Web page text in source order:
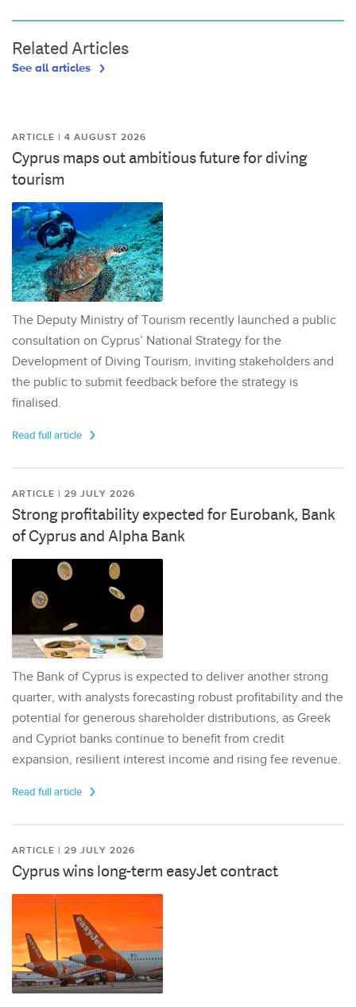
Related Articles
See all articles
ARTICLE | 4 AUGUST 2026
Cyprus maps out ambitious future for diving
tourism
The Deputy Ministry of Tourism recently launched a public
consultation on Cyprus’ National Strategy for the
Development of Diving Tourism, inviting stakeholders and
the public to submit feedback before the strategy is
finalised.
Read full article
ARTICLE | 29 JULY 2026
Strong profitability expected for Eurobank, Bank
of Cyprus and Alpha Bank
The Bank of Cyprus is expected to deliver another strong
quarter, with analysts forecasting robust profitability and the
potential for generous shareholder distributions, as Greek
and Cypriot banks continue to benefit from credit
expansion, resilient interest income and rising fee revenue.
Read full article
ARTICLE | 29 JULY 2026
Cyprus wins long-term easyJet contract